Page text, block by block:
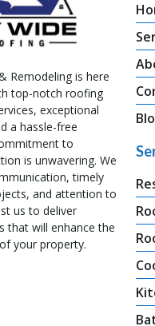
Remodeling is here
top-notch roofing
exceptional
a hassle-free
to
is unwavering. We
timely
and attention to
us to deliver
that will enhance the
your property.